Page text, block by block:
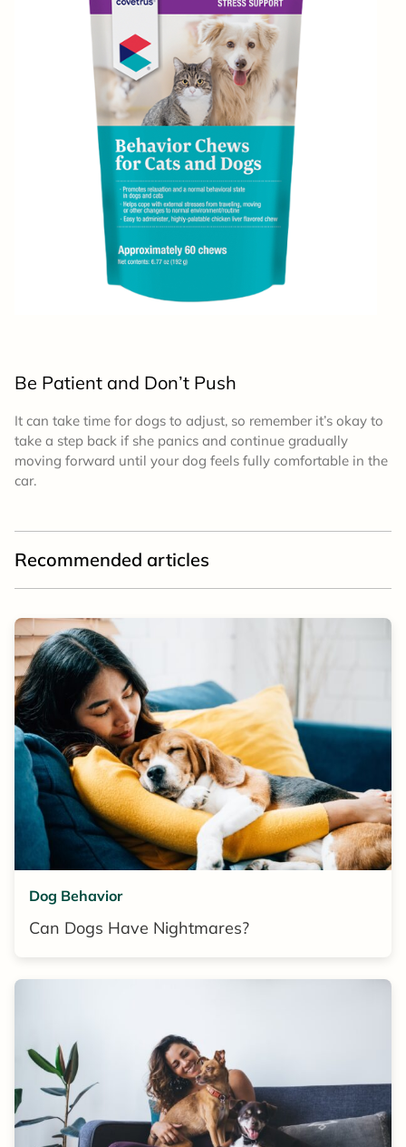
Be Patient and Don’t Push
It can take time for dogs to adjust, so remember it’s okay to
take a step back if she panics and continue gradually
moving forward until your dog feels fully comfortable in the
car.
Recommended articles
Dog Behavior
Can Dogs Have Nightmares?